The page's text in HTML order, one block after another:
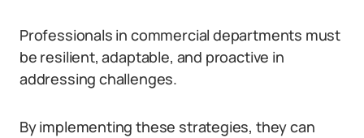
Professionals in commercial departments must
be resilient, adaptable, and proactive in
addressing challenges.
By implementing these strategies, they can